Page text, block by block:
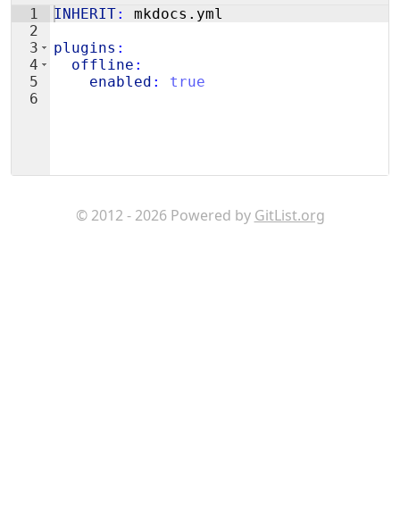
1
2
3
4
5
6
INHERIT:
mkdocs.yml
plugins :
  offline
:
    enabled
: true
© 2012 - 2026 Powered by GitList.org